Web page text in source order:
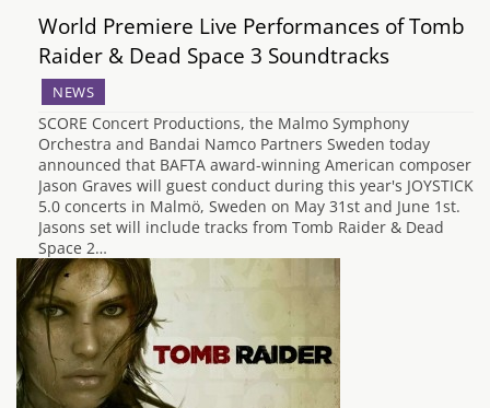
World Premiere Live Performances of Tomb
Raider & Dead Space 3 Soundtracks
NEWS
SCORE Concert Productions, the Malmo Symphony
Orchestra and Bandai Namco Partners Sweden today
announced that BAFTA award-winning American composer
Jason Graves will guest conduct during this year's JOYSTICK
5.0 concerts in Malmö, Sweden on May 31st and June 1st.
Jasons set will include tracks from Tomb Raider & Dead
Space 2…